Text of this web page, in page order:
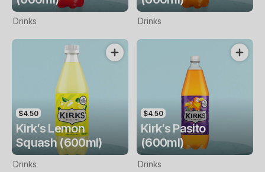
Drinks Drinks
$4.50
Kirk’s Lemon
Squash (600ml)
Drinks
$4.50
Kirk’s Pasito
(600ml)
Drinks